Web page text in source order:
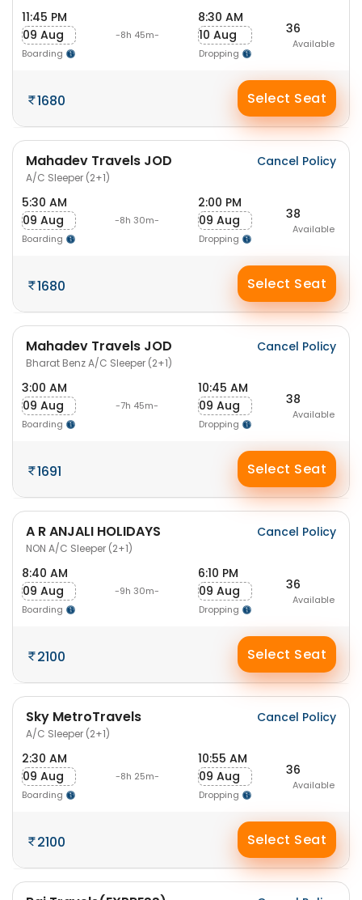
11:45 PM
09 Aug
Boarding
-8h 45m-
8:30 AM
10 Aug
Dropping
36
Available
1680 Select Seat
Mahadev Travels JOD
A/C Sleeper (2+1)
Cancel Policy
5:30 AM
09 Aug
Boarding
-8h 30m-
2:00 PM
09 Aug
Dropping
38
Available
1680 Select Seat
Mahadev Travels JOD
Bharat Benz A/C Sleeper (2+1)
Cancel Policy
3:00 AM
09 Aug
Boarding
-7h 45m-
10:45 AM
09 Aug
Dropping
38
Available
1691 Select Seat
A R ANJALI HOLIDAYS
NON A/C Sleeper (2+1)
Cancel Policy
8:40 AM
09 Aug
Boarding
-9h 30m-
6:10 PM
09 Aug
Dropping
36
Available
2100 Select Seat
Sky MetroTravels
A/C Sleeper (2+1)
Cancel Policy
2:30 AM
09 Aug
Boarding
-8h 25m-
10:55 AM
09 Aug
Dropping
36
Available
2100 Select Seat